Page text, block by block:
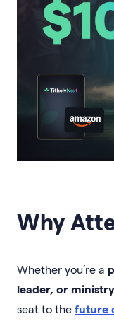
Why
Whether you’re a
leader, or
seat to the future